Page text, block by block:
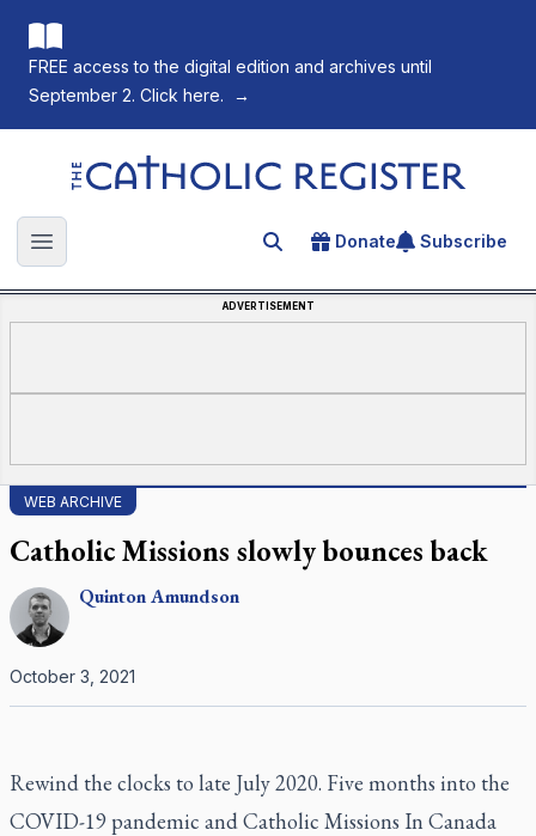
FREE access to the digital edition and archives until
September 2. Click here.
→
The Catholic Register
Open main menu Search for an article
Donate Subscribe
ADVERTISEMENT
WEB ARCHIVE
Catholic Missions slowly bounces back
QuintonAmundson
October 3, 2021
Rewind the clocks to late July 2020. Five months into the
COVID-19 pandemic and Catholic Missions In Canada